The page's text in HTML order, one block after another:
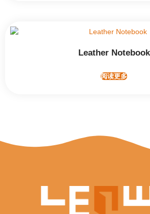
Leather Notebook
阅读更多